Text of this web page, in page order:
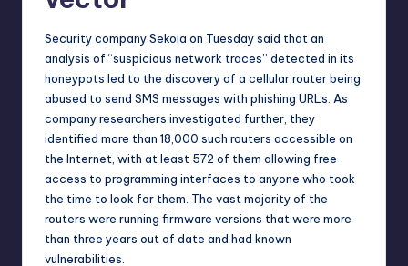
Security company Sekoia on Tuesdaysaid that an
analysis of “suspicious network traces” detected in its
honeypots led to the discovery of a cellular router being
abused to send SMS messages with phishing URLs. As
company researchers investigated further, they
identified more than 18,000 such routers accessible on
the Internet, with at least 572 of them allowing free
access to programming interfaces to anyone who took
the time to look for them. The vast majority of the
routers were running firmware versions that were more
than three years out of date and had known
vulnerabilities.